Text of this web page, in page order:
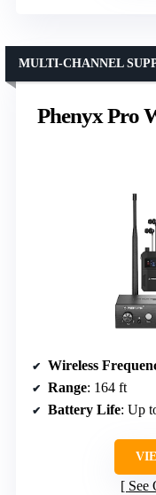
Phenyx Pro
MULTI-CHANNEL
Wireless
Range: 164 ft
Battery Life: Up
See